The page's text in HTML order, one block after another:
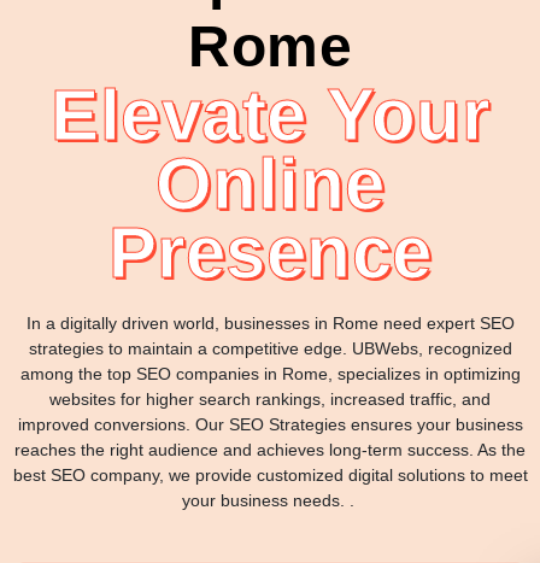
Rome
Elevate Your
Online
Presence
In a digitally driven world, businesses in Rome need expert SEO
strategies to maintain a competitive edge. UBWebs, recognized
among the top SEO companies in Rome, specializes in optimizing
websites for higher search rankings, increased traffic, and
improved conversions. Our SEO Strategies ensures your business
reaches the right audience and achieves long-term success. As the
best SEO company, we provide customized digital solutions to meet
your business needs. .